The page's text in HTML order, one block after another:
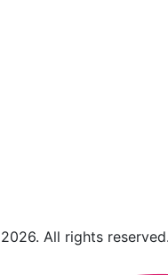
All rights reserved.